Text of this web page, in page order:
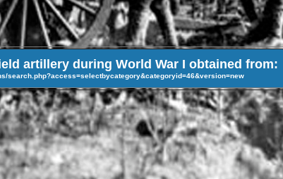
artillery during World War I obtained from:
search.php?access=selectbycategory&categoryid=46&version=new